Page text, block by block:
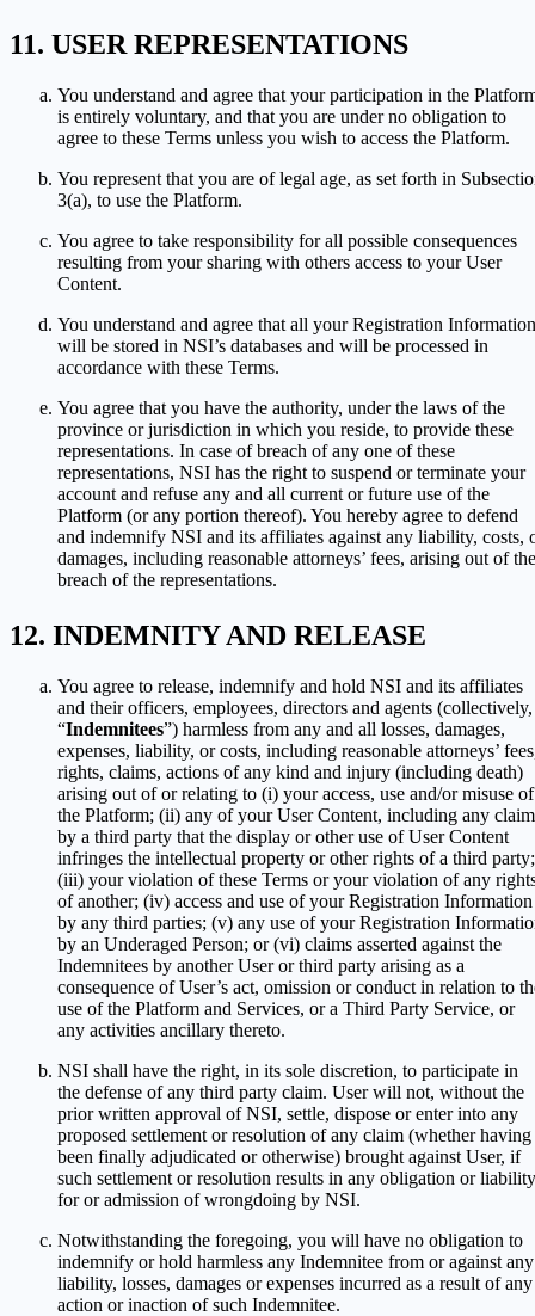
USER REPRESENTATIONS
You understand and agree that your participation in the
is entirely voluntary, and that you are under no obligation to
agree to these Terms unless you wish to access the Platform.
You represent that you are of legal age, as set forth in
3(a), to use the Platform.
You agree to take responsibility for all possible consequences
resulting from your sharing with others access to your User
Content.
You understand and agree that all your Registration Information
will be stored in NSI’s databases and will be processed in
accordance with these Terms.
You agree that you have the authority, under the laws of the
province or jurisdiction in which you reside, to provide these
representations. In case of breach of any one of these
representations, NSI has the right to suspend or terminate your
account and refuse any and all current or future use of the
Platform (or any portion thereof). You hereby agree to defend
and indemnify NSI and its affiliates against any liability, costs,
damages, including reasonable attorneys’ fees, arising out of the
breach of the representations.
INDEMNITY AND RELEASE
You agree to release, indemnify and hold NSI and its affiliates
and their officers, employees, directors and agents (collectively,
“Indemnitees”) harmless from any and all losses, damages,
expenses, liability, or costs, including reasonable attorneys’
rights, claims, actions of any kind and injury (including death)
arising out of or relating to (i) your access, use and/or misuse of
the Platform; (ii) any of your User Content, including any claim
by a third party that the display or other use of User Content
infringes the intellectual property or other rights of a third party;
(iii) your violation of these Terms or your violation of any
of another; (iv) access and use of your Registration Information
by any third parties; (v) any use of your Registration
by an Underaged Person; or (vi) claims asserted against the
Indemnitees by another User or third party arising as a
consequence of User’s act, omission or conduct in relation to
use of the Platform and Services, or a Third Party Service, or
any activities ancillary thereto.
NSI shall have the right, in its sole discretion, to participate in
the defense of any third party claim. User will not, without the
prior written approval of NSI, settle, dispose or enter into any
proposed settlement or resolution of any claim (whether having
been finally adjudicated or otherwise) brought against User, if
such settlement or resolution results in any obligation or liability
for or admission of wrongdoing by NSI.
Notwithstanding the foregoing, you will have no obligation to
indemnify or hold harmless any Indemnitee from or against any
liability, losses, damages or expenses incurred as a result of any
action or inaction of such Indemnitee.